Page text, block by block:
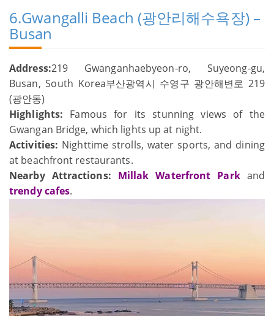
6.Gwangalli Beach (광안리해수욕장) –
Busan
Address:219 Gwanganhaebyeon-ro, Suyeong-gu,
Busan, South Korea부산광역시 수영구 광안해변로 219
(광안동)
Highlights: Famous for its stunning views of the
Gwangan Bridge, which lights up at night.
Activities: Nighttime strolls, water sports, and dining
at beachfront restaurants.
Nearby Attractions: Millak Waterfront Parkand
trendy cafes.